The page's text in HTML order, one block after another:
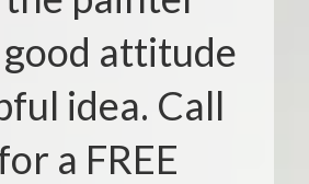
attitude
idea. Call
a FREE